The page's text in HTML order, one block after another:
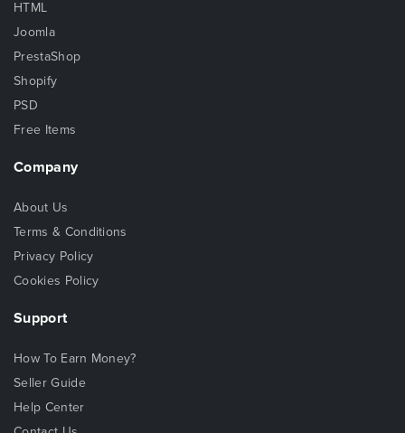
HTML
Joomla
PrestaShop
Shopify
PSD
Free Items
Company
About Us
Terms & Conditions
Privacy Policy
Cookies Policy
Support
How To Earn Money?
Seller Guide
Help Center